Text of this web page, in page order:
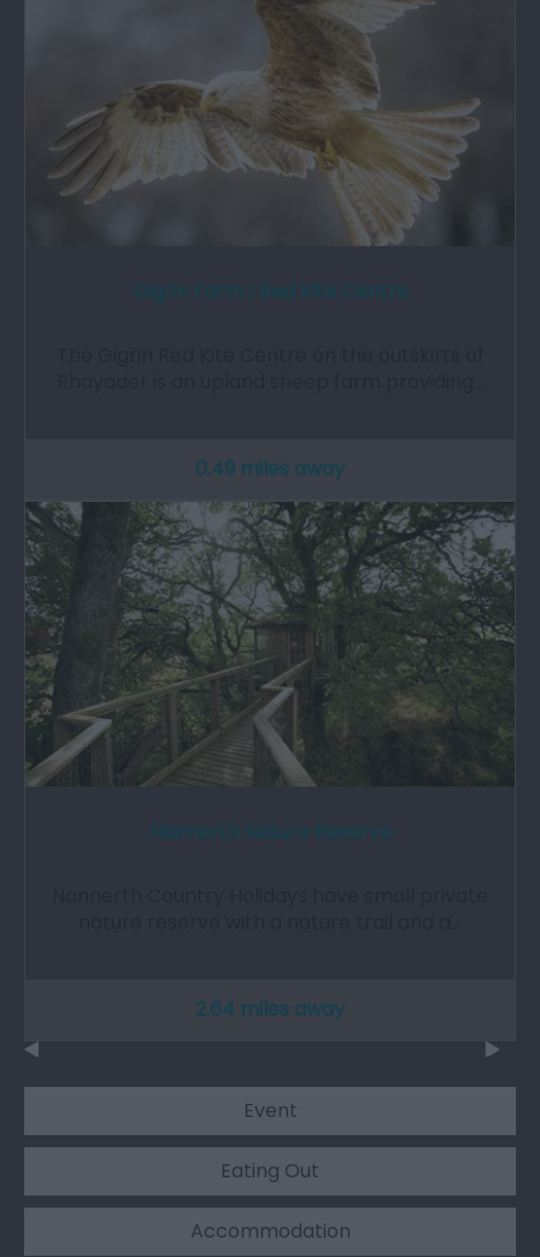
0.49 miles away
2.64 miles away
Event
Eating Out
Accommodation